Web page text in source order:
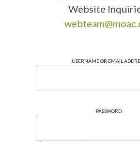
Website
USERNAME OR EMAIL
PASSWORD